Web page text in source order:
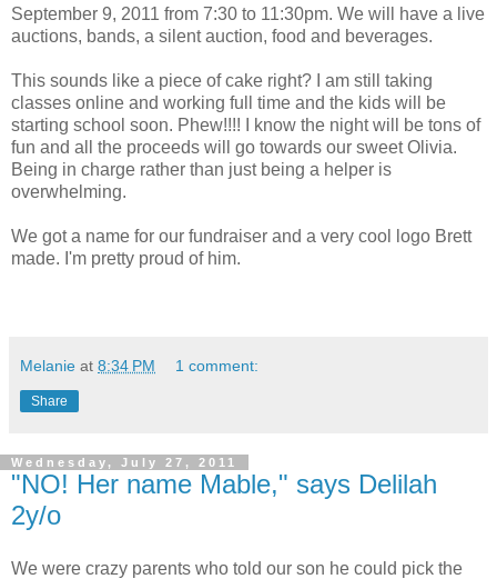
September 9, 2011 from 7:30 to 11:30pm. We will have a live
auctions, bands, a silent auction, food and beverages.
This sounds like a piece of cake right? I am still taking
classes online and working full time and the kids will be
starting school soon. Phew!!!! I know the night will be tons of
fun and all the proceeds will go towards our sweet Olivia.
Being in charge rather than just being a helper is
overwhelming.
We got a name for our fundraiser and a very cool logo Brett
made. I'm pretty proud of him.
Melanie at 8:34 PM 1 comment:
Share
Wednesday, July 27, 2011
"NO! Her name Mable," says Delilah
2y/o
We were crazy parents who told our son he could pick the